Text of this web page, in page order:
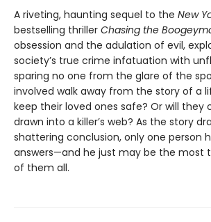
A riveting, haunting sequel to the New
bestselling thriller Chasing the
obsession and the adulation of evil,
society’s true crime infatuation with
sparing no one from the glare of the
involved walk away from the story of a
keep their loved ones safe? Or will they
drawn into a killer’s web? As the story
shattering conclusion, only one person
answers—and he just may be the most
of them all.